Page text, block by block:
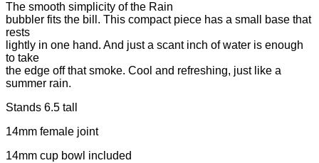
The smooth simplicity of the Rain
bubbler fits the bill. This compact piece has a small base that
rests
lightly in one hand. And just a scant inch of water is enough
to take
the edge off that smoke. Cool and refreshing, just like a
summer rain.
Stands 6.5 tall
14mm female joint
14mm cup bowl included